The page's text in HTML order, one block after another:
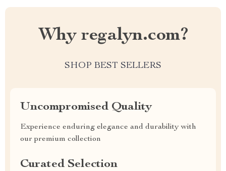
Why regalyn.com?
SHOP BEST SELLERS
Uncompromised Quality
Experience enduring elegance and durability with
our premium collection
Curated Selection